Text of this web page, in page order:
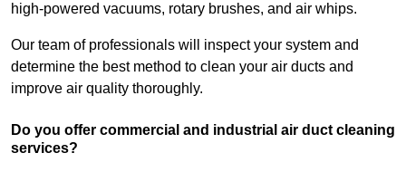
high-powered vacuums, rotary brushes, and air whips.
Our team of professionals will inspect your system and
determine the best method to clean your air ducts and
improve air quality thoroughly.
Do you offer commercial and industrial air duct cleaning
services?